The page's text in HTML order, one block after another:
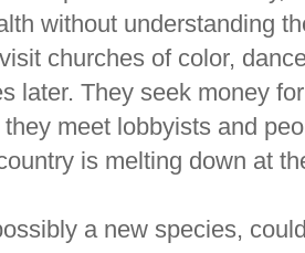
without understanding
churches of color,
later. They seek money
meet lobbyists and
is melting down at
a new species,